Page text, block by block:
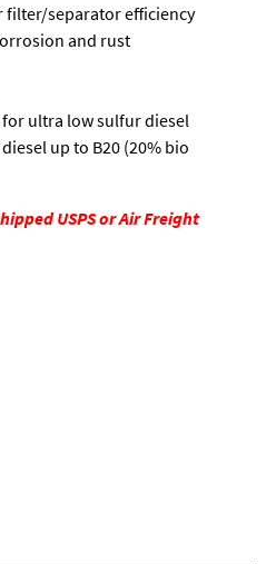
filter/separator efficiency
and rust
ultra low sulfur diesel
up to B20 (20% bio
USPS or Air Freight